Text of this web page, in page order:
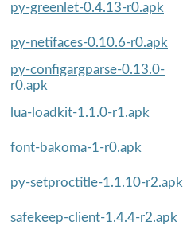
py-greenlet-0.4.13-r0.apk
py-netifaces-0.10.6-r0.apk
py-configargparse-0.13.0-
r0.apk
lua-loadkit-1.1.0-r1.apk
font-bakoma-1-r0.apk
py-setproctitle-1.1.10-r2.apk
safekeep-client-1.4.4-r2.apk